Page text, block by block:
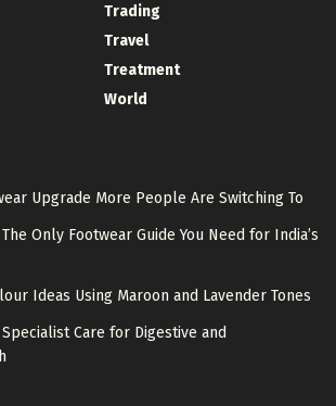
Trading
Travel
Treatment
World
Upgrade More People Are Switching To
Only Footwear Guide You Need for India’s
Ideas Using Maroon and Lavender Tones
Care for Digestive and